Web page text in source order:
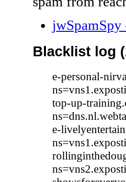
Blacklist log
e-personal-
top-up-
e-